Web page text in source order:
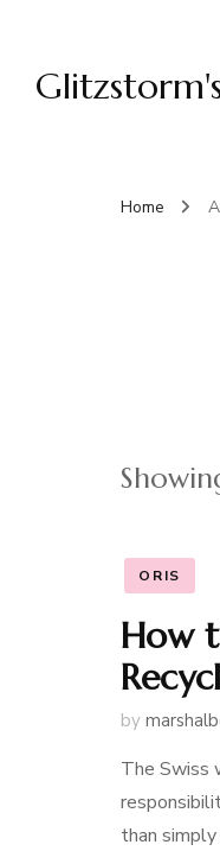
Home
ORIS
How
by
The Swiss
than